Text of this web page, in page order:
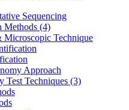
Sequencing
Methods (4)
Microscopic Technique
Approach
Test Techniques (3)